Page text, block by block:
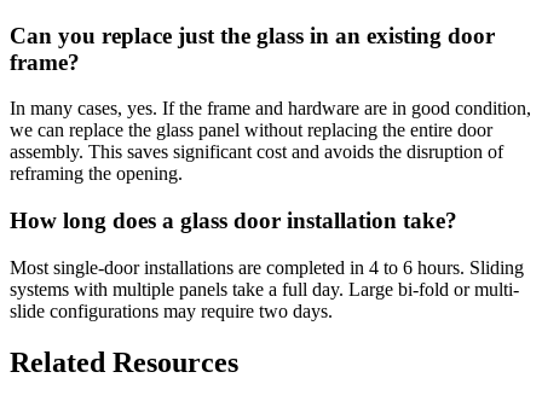
Can you replace just the glass in an existing door
frame?
In many cases, yes. If the frame and hardware are in good condition,
we can replace the glass panel without replacing the entire door
assembly. This saves significant cost and avoids the disruption of
reframing the opening.
How long does a glass door installation take?
Most single-door installations are completed in 4 to 6 hours. Sliding
systems with multiple panels take a full day. Large bi-fold or multi-
slide configurations may require two days.
Related Resources